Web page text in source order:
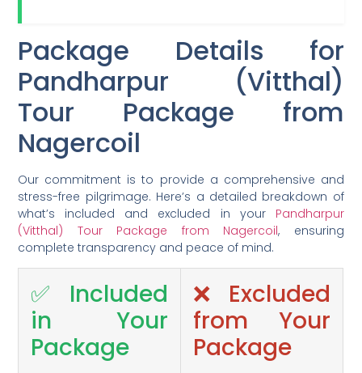
Package Details for
Pandharpur (Vitthal)
Tour Package from
Nagercoil
Our commitment is to provide a comprehensive and
stress-free pilgrimage. Here’s a detailed breakdown of
what’s included and excluded in your Pandharpur
(Vitthal) Tour Package from Nagercoil, ensuring
complete transparency and peace of mind.
✅ Included
in Your
Package
❌ Excluded
from Your
Package